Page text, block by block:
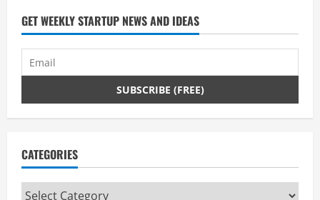
GET WEEKLY STARTUP NEWS AND IDEAS
CATEGORIES
Categories